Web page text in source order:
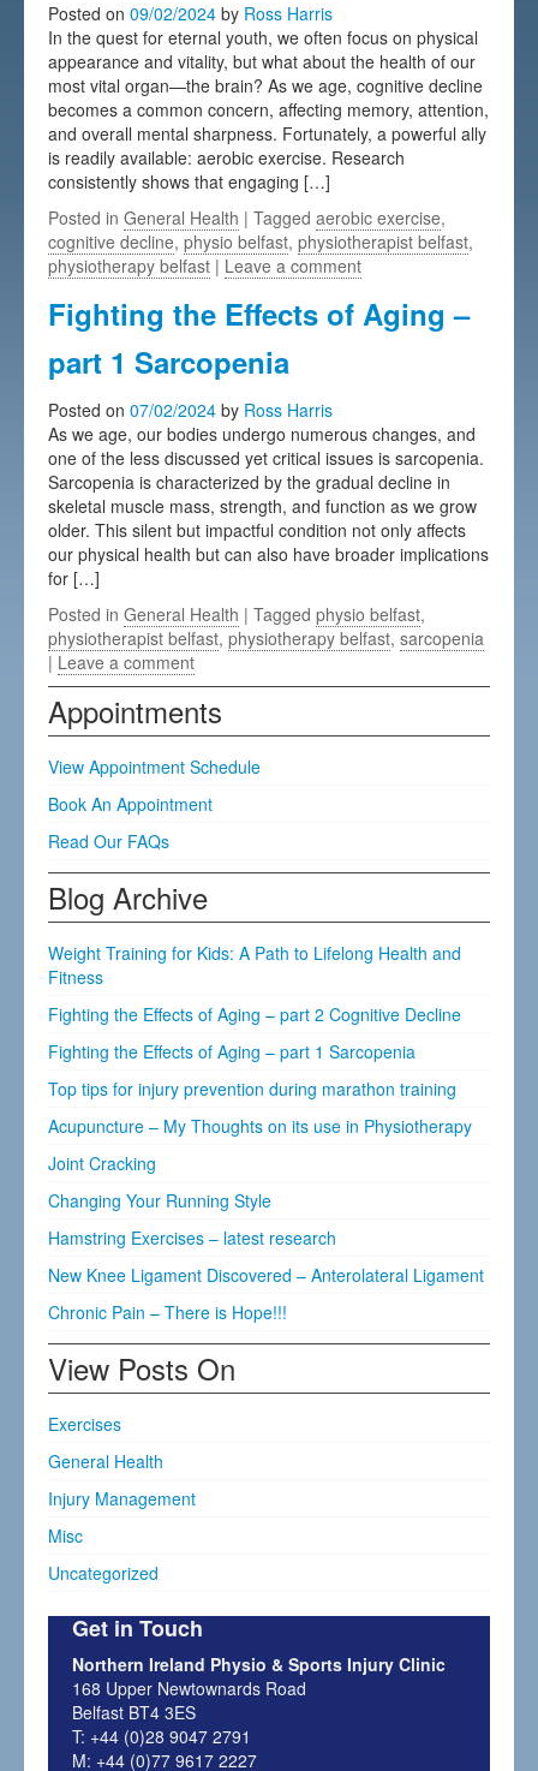
Posted on09/02/2024 by Ross Harris
In the quest for eternal youth, we often focus on physical
appearance and vitality, but what about the health of our
most vital organ—the brain? As we age, cognitive decline
becomes a common concern, affecting memory, attention,
and overall mental sharpness. Fortunately, a powerful ally
is readily available: aerobic exercise. Research
consistently shows that engaging […]
Posted inGeneral Health | Taggedaerobic exercise,
cognitive decline,physio belfast,physiotherapist belfast,
physiotherapy belfast | Leave a comment
Fighting the Effects of Aging –
part 1 Sarcopenia
Posted on07/02/2024 by Ross Harris
As we age, our bodies undergo numerous changes, and
one of the less discussed yet critical issues is sarcopenia.
Sarcopenia is characterized by the gradual decline in
skeletal muscle mass, strength, and function as we grow
older. This silent but impactful condition not only affects
our physical health but can also have broader implications
for […]
Posted inGeneral Health | Taggedphysio belfast,
physiotherapist belfast,physiotherapy belfast,sarcopenia
| Leave a comment
Appointments
View Appointment Schedule
Book An Appointment
Read Our FAQs
Blog Archive
Weight Training for Kids: A Path to Lifelong Health and
Fitness
Fighting the Effects of Aging – part 2 Cognitive Decline
Fighting the Effects of Aging – part 1 Sarcopenia
Top tips for injury prevention during marathon training
Acupuncture – My Thoughts on its use in Physiotherapy
Joint Cracking
Changing Your Running Style
Hamstring Exercises – latest research
New Knee Ligament Discovered – Anterolateral Ligament
Chronic Pain – There is Hope!!!
View Posts On
Exercises
General Health
Injury Management
Misc
Uncategorized
Get in Touch
Northern Ireland Physio & Sports Injury Clinic
168 Upper Newtownards Road
Belfast BT4 3ES
T: +44 (0)28 9047 2791
M: +44 (0)77 9617 2227